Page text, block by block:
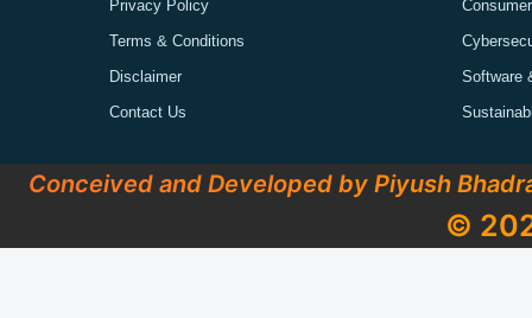
Privacy Policy
Terms & Conditions
Disclaimer
Contact Us
Software
Conceived and Developed by Piyush
©